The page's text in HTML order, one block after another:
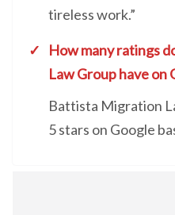
tireless work.”
How many ratings
Law Group have on
Battista Migration
5 stars on Google